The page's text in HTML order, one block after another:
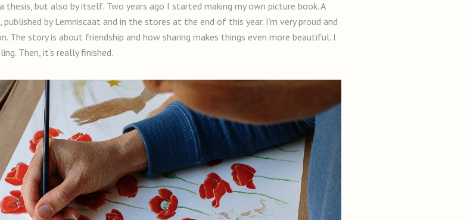
but also by itself. Two years ago I started making my own picture book. A
by Lemniscaat and in the stores at the end of this year. I’m very proud and
The story is about friendship and how sharing makes things even more beautiful. I
Then, it’s really finished.